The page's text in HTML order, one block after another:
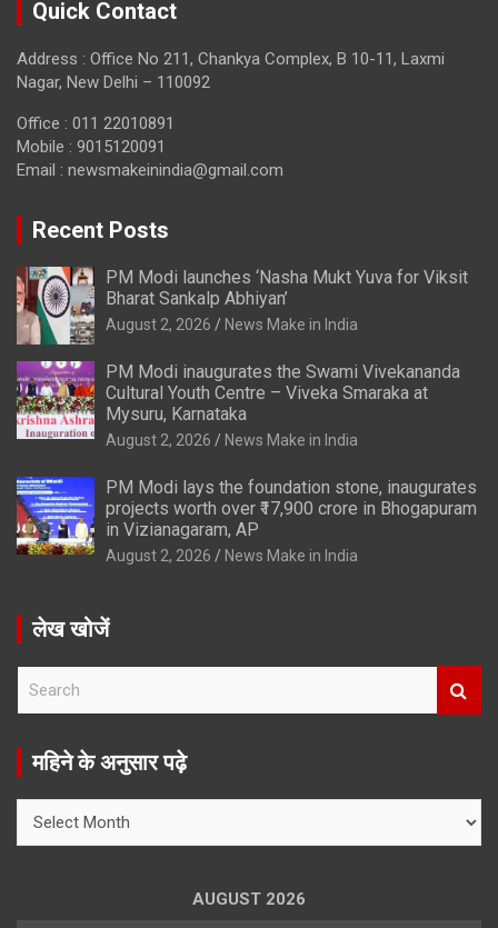
Quick Contact
Address : Office No 211, Chankya Complex, B 10-11, Laxmi
Nagar, New Delhi – 110092
Office : 011 22010891
Mobile : 9015120091
Email : newsmakeinindia@gmail.com
Recent Posts
PM Modi launches ‘Nasha Mukt Yuva for Viksit
Bharat Sankalp Abhiyan’
August 2, 2026 News Make in India
PM Modi inaugurates the Swami Vivekananda
Cultural Youth Centre – Viveka Smaraka at
Mysuru, Karnataka
August 2, 2026 News Make in India
PM Modi lays the foundation stone, inaugurates
projects worth over ₹17,900 crore in Bhogapuram
in Vizianagaram, AP
August 2, 2026 News Make in India
लेख खोजें
r
महिने के अनुसार पढ़े
AUGUST 2026